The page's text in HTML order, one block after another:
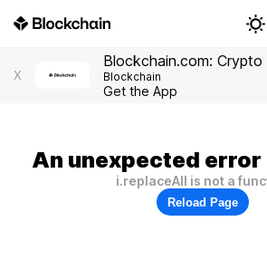
X
Blockchain.com: Crypto
Blockchain
Get the App
An unexpected
i.replaceAll is not a
Reload Page